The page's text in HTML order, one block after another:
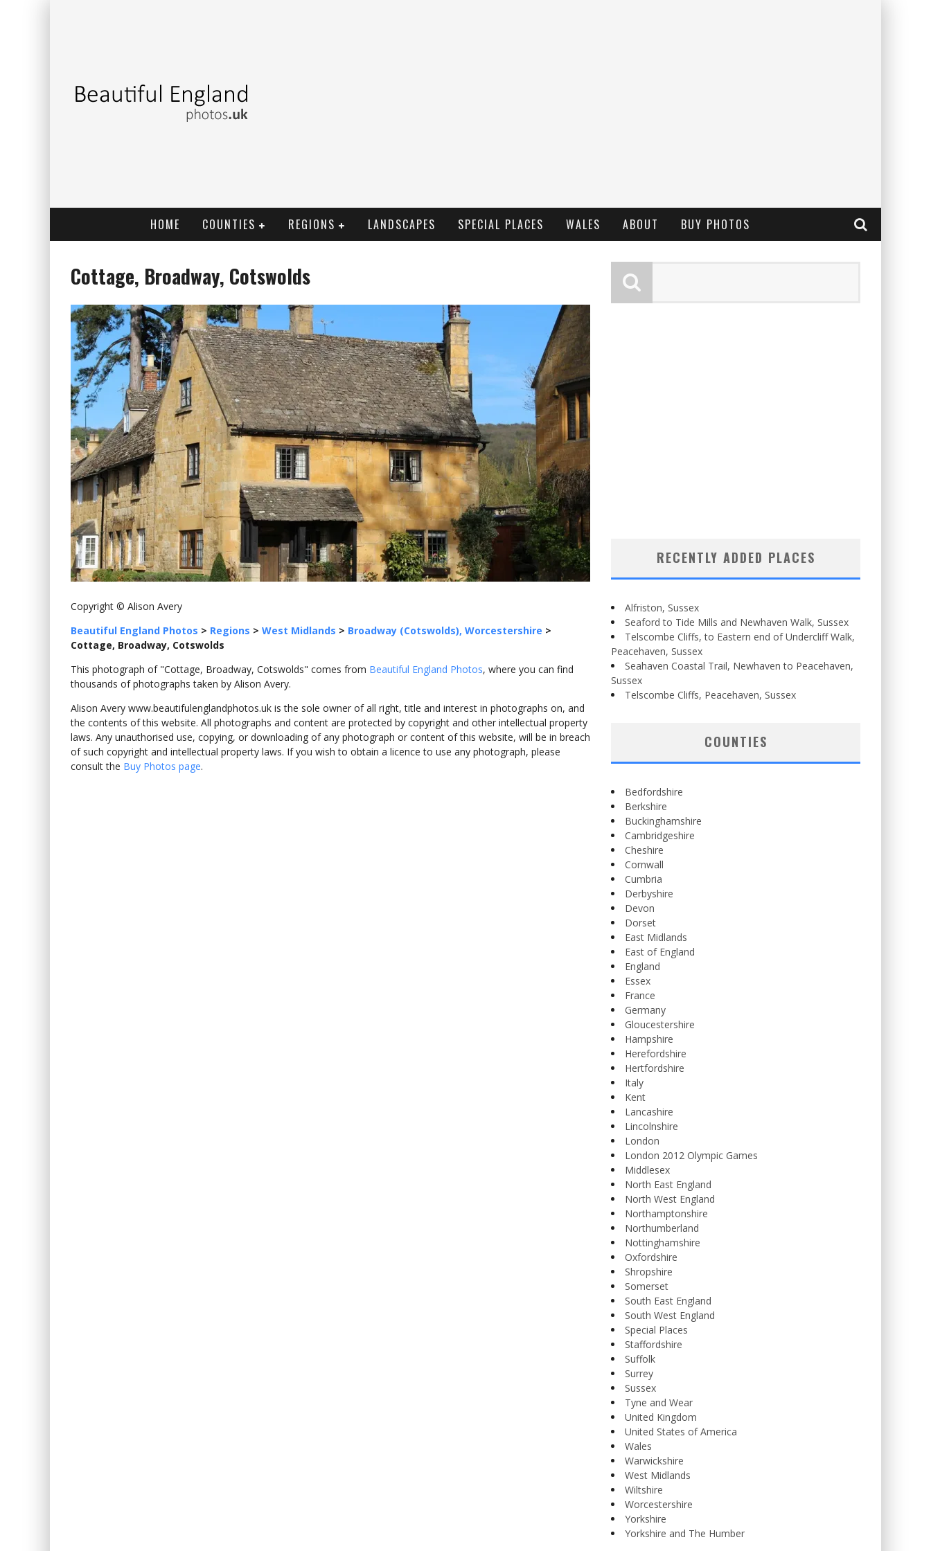
HOME COUNTIES REGIONS LANDSCAPES SPECIAL PLACES WALES ABOUT BUY PHOTOS
Cottage, Broadway, Cotswolds
Copyright © Alison Avery
Beautiful England Photos > Regions > West Midlands > Broadway (Cotswolds), Worcestershire >
Cottage, Broadway, Cotswolds
This photograph of "Cottage, Broadway, Cotswolds" comes from Beautiful England Photos, where you can find
thousands of photographs taken by Alison Avery.
Alison Avery www.beautifulenglandphotos.uk is the sole owner of all right, title and interest in photographs on, and
the contents of this website. All photographs and content are protected by copyright and other intellectual property
laws. Any unauthorised use, copying, or downloading of any photograph or content of this website, will be in breach
of such copyright and intellectual property laws. If you wish to obtain a licence to use any photograph, please
consult the Buy Photos page.
RECENTLY ADDED PLACES
Alfriston, Sussex
Seaford to Tide Mills and Newhaven Walk, Sussex
Telscombe Cliffs, to Eastern end of Undercliff Walk,
Peacehaven, Sussex
Seahaven Coastal Trail, Newhaven to Peacehaven,
Sussex
Telscombe Cliffs, Peacehaven, Sussex
COUNTIES
Bedfordshire
Berkshire
Buckinghamshire
Cambridgeshire
Cheshire
Cornwall
Cumbria
Derbyshire
Devon
Dorset
East Midlands
East of England
England
Essex
France
Germany
Gloucestershire
Hampshire
Herefordshire
Hertfordshire
Italy
Kent
Lancashire
Lincolnshire
London
London 2012 Olympic Games
Middlesex
North East England
North West England
Northamptonshire
Northumberland
Nottinghamshire
Oxfordshire
Shropshire
Somerset
South East England
South West England
Special Places
Staffordshire
Suffolk
Surrey
Sussex
Tyne and Wear
United Kingdom
United States of America
Wales
Warwickshire
West Midlands
Wiltshire
Worcestershire
Yorkshire
Yorkshire and The Humber